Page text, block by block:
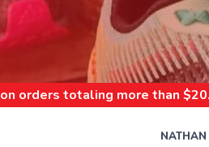
on orders totaling more than $
NATHAN